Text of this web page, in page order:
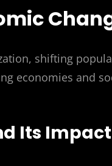
shifting
economies and
Its